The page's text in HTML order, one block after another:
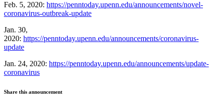
Feb. 5, 2020: https://penntoday.upenn.edu/announcements/novel-
coronavirus-outbreak-update
Jan. 30,
2020: https://penntoday.upenn.edu/announcements/coronavirus-
update
Jan. 24, 2020: https://penntoday.upenn.edu/announcements/update-
coronavirus
Share this announcement